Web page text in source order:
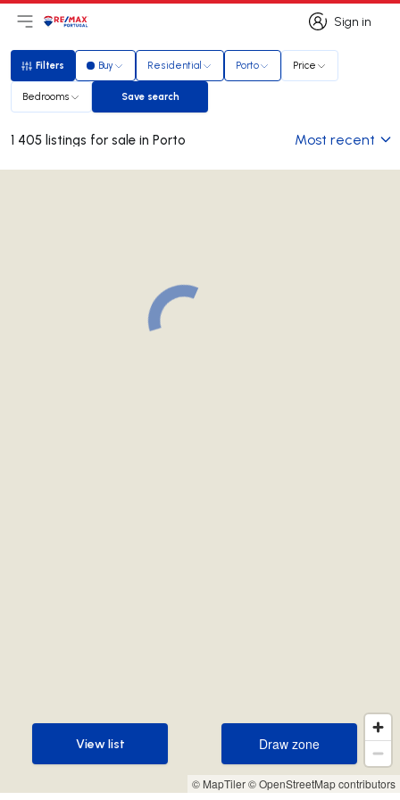
Sign in
Sign in
Open main menu
LogoGo to homepage
Filters
Filters Buy Residential Porto Price
Bedrooms Save search
Save search
1 405 listings for sale in Porto Most recent
© MapTiler© OpenStreetMap contributors
Draw zone
Draw zone
View list
View list